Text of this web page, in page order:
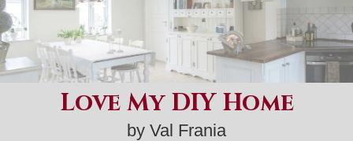
Skip
to
content
Love My DIY Home
by Val Frania